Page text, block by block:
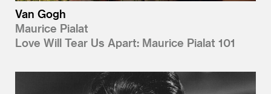
Van Gogh
Maurice Pialat
Love Will Tear Us Apart: Maurice Pialat 101